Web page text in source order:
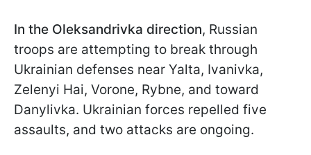
In the Oleksandrivka direction, Russian
troops are attempting to break through
Ukrainian defenses near Yalta, Ivanivka,
Zelenyi Hai, Vorone, Rybne, and toward
Danylivka. Ukrainian forces repelled five
assaults, and two attacks are ongoing.